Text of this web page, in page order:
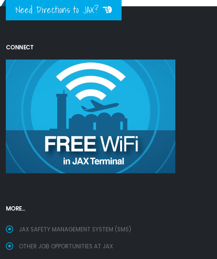
Need Directions to JAX?
CONNECT
MORE...
JAX SAFETY MANAGEMENT SYSTEM (SMS)
OTHER JOB OPPORTUNITIES AT JAX